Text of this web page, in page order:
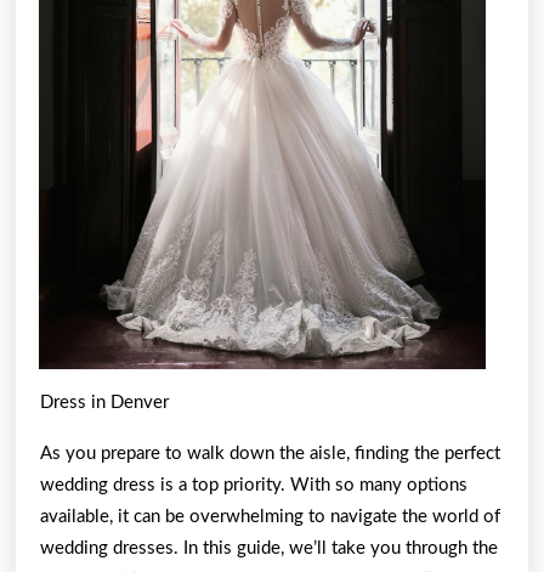
Dress in Denver
As you prepare to walk down the aisle, finding the perfect
wedding dress is a top priority. With so many options
available, it can be overwhelming to navigate the world of
wedding dresses. In this guide, we’ll take you through the